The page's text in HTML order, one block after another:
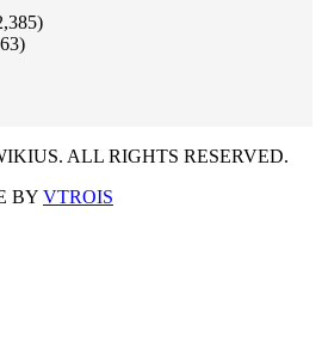
ALL RIGHTS RESERVED.
BY VTROIS